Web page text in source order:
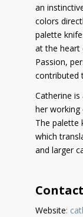
an
colors
palette
at the heart
Passion,
contributed
Catherine
her working
The palette
which
and larger
Contact
Website: